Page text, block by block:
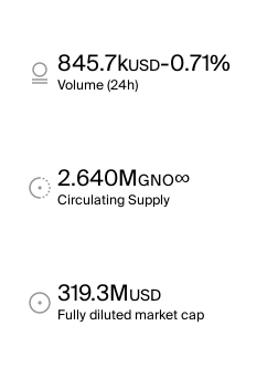
845.7kUSD-0.71%
Volume (24h)
2.640MGNO∞
Circulating Supply
319.3MUSD
Fully diluted market cap